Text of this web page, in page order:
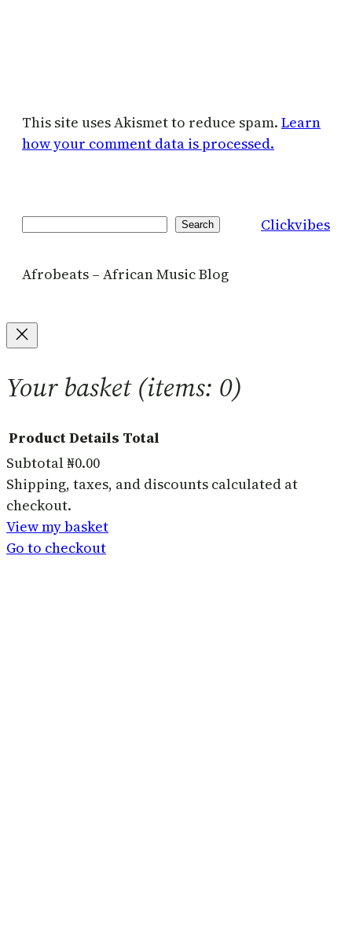
This site uses Akismet to reduce spam. Learn
how your comment data is processed.
Search Clickvibes
Afrobeats – African Music Blog
Your basket(items: 0)
Products
in
basket
ProductDetails Total
Subtotal₦0.00
Shipping, taxes, and discounts calculated at
checkout.
View my basket
Go to checkout